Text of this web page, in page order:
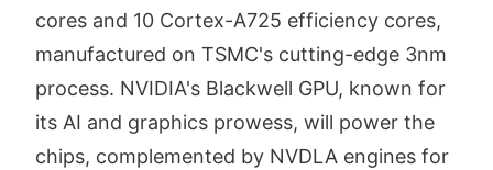
cores and 10 Cortex-A725 efficiency cores,
manufactured on TSMC's cutting-edge 3nm
process. NVIDIA's Blackwell GPU, known for
its AI and graphics prowess, will power the
chips, complemented by NVDLA engines for